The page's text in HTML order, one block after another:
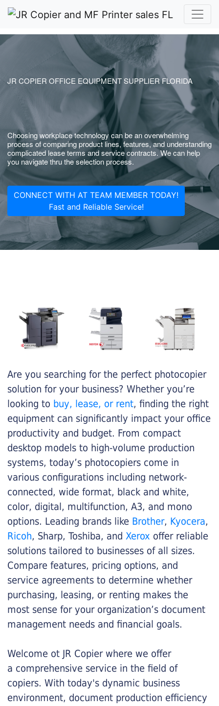
JR COPIER OFFICE EQUIPMENT SUPPLIER FLORIDA
Choosing workplace technology can be an overwhelming
process of comparing product lines, features, and understanding
complicated lease terms and service contracts. We can help
you navigate thru the selection process.
CONNECT WITH AT TEAM MEMBER TODAY!
Fast and Reliable Service!
Are you searching for the perfect photocopier
solution for your business? Whether you’re
looking to buy, lease, or rent, finding the right
equipment can significantly impact your office
productivity and budget. From compact
desktop models to high-volume production
systems, today’s photocopiers come in
various configurations including network-
connected, wide format, black and white,
color, digital, multifunction, A3, and mono
options. Leading brands like Brother, Kyocera,
Ricoh, Sharp, Toshiba, and Xerox offer reliable
solutions tailored to businesses of all sizes.
Compare features, pricing options, and
service agreements to determine whether
purchasing, leasing, or renting makes the
most sense for your organization’s document
management needs and financial goals.
Welcome ot JR Copier where we offer
a comprehensive service in the field of
copiers. With today's dynamic business
environment, document production efficiency